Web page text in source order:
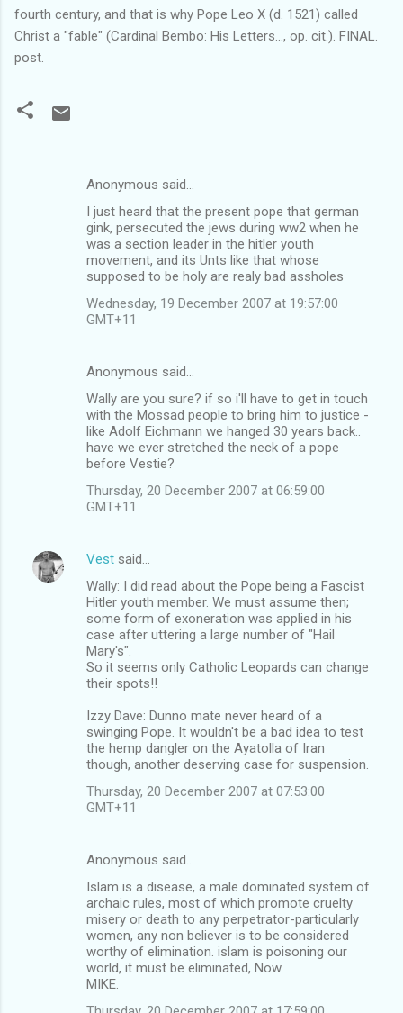
fourth century, and that is why Pope Leo X (d. 1521) called
Christ a "fable" (Cardinal Bembo: His Letters..., op. cit.). FINAL.
post.
Anonymous said…
I just heard that the present pope that german
gink, persecuted the jews during ww2 when he
was a section leader in the hitler youth
movement, and its Unts like that whose
supposed to be holy are realy bad assholes
Wednesday, 19 December 2007 at 19:57:00
GMT+11
Anonymous said…
Wally are you sure? if so i'll have to get in touch
with the Mossad people to bring him to justice -
like Adolf Eichmann we hanged 30 years back..
have we ever stretched the neck of a pope
before Vestie?
Thursday, 20 December 2007 at 06:59:00
GMT+11
Vest said…
Wally: I did read about the Pope being a Fascist
Hitler youth member. We must assume then;
some form of exoneration was applied in his
case after uttering a large number of "Hail
Mary's".
So it seems only Catholic Leopards can change
their spots!!
Izzy Dave: Dunno mate never heard of a
swinging Pope. It wouldn't be a bad idea to test
the hemp dangler on the Ayatolla of Iran
though, another deserving case for suspension.
Thursday, 20 December 2007 at 07:53:00
GMT+11
Anonymous said…
Islam is a disease, a male dominated system of
archaic rules, most of which promote cruelty
misery or death to any perpetrator-particularly
women, any non believer is to be considered
worthy of elimination. islam is poisoning our
world, it must be eliminated, Now.
MIKE.